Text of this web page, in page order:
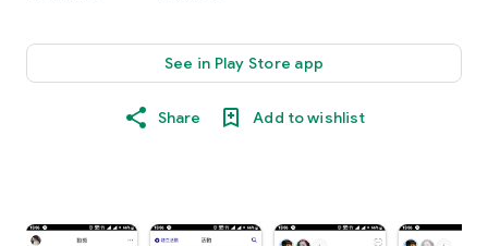
See in Play Store app
Share Add to wishlist